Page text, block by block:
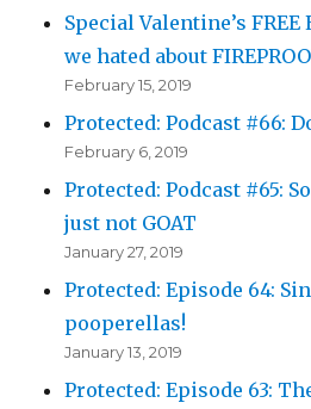
Special Valentine’s
we hated about
February 15, 2019
Protected: Podcast #66:
February 6, 2019
Protected: Podcast #65:
just not GOAT
January 27, 2019
Protected: Episode 64:
pooperellas!
January 13, 2019
Protected: Episode 63: